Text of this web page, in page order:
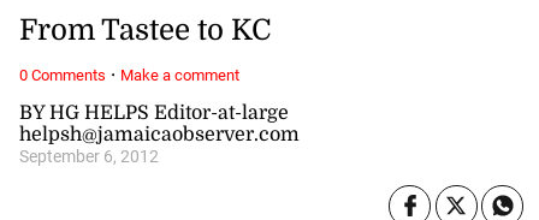
BY HG HELPS Editor-at-large
helpsh@jamaicaobserver.com
September 6, 2012
From Tastee to KC
0 Comments · Make a comment